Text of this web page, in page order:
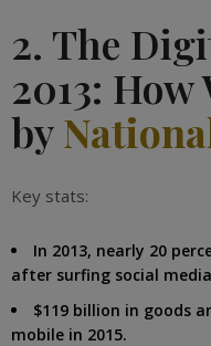
2. The
2013: How
by
Key stats:
In 2013, nearly 20
after surfing social
$119 billion in goods
mobile in 2015.